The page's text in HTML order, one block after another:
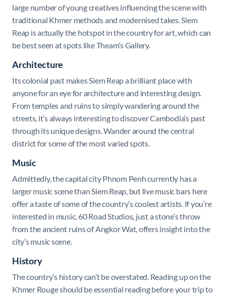
large number of young creatives influencing the scene with
traditional Khmer methods and modernised takes. Siem
Reap is actually the hotspot in the country for art, which can
be best seen at spots like Theam’s Gallery.
Architecture
Its colonial past makes Siem Reap a brilliant place with
anyone for an eye for architecture and interesting design.
From temples and ruins to simply wandering around the
streets, it’s always interesting to discover Cambodia’s past
through its unique designs. Wander around the central
district for some of the most varied spots.
Music
Admittedly, the capital city Phnom Penh currently has a
larger music scene than Siem Reap, but live music bars here
offer a taste of some of the country’s coolest artists. If you’re
interested in music, 60 Road Studios, just a stone’s throw
from the ancient ruins of Angkor Wat, offers insight into the
city’s music scene.
History
The country’s history can’t be overstated. Reading up on the
Khmer Rouge should be essential reading before your trip to